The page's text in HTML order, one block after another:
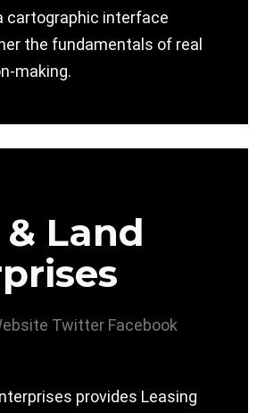
cartographic interface
the fundamentals of real
making.
Land
Twitter Facebook
provides Leasing